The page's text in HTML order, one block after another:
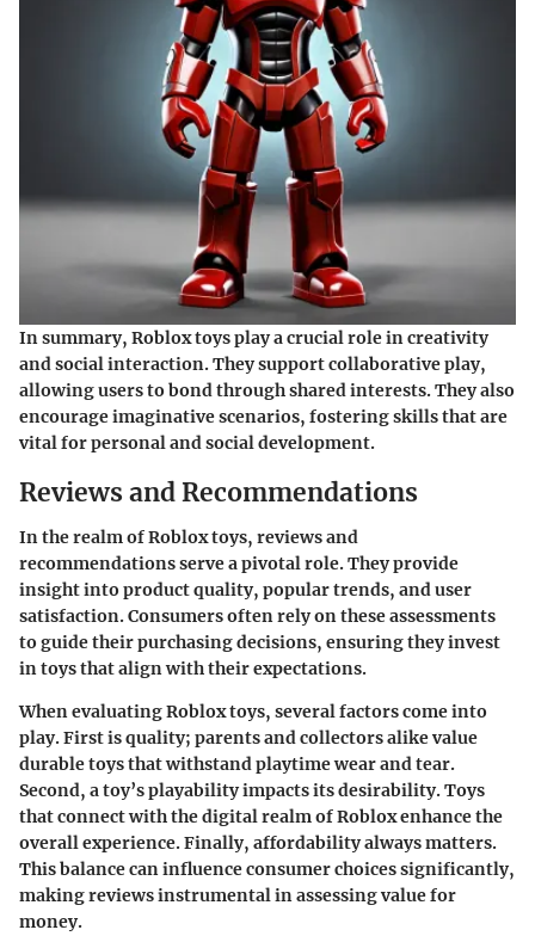
In summary, Roblox toys play a crucial role in creativity
and social interaction. They support collaborative play,
allowing users to bond through shared interests. They also
encourage imaginative scenarios, fostering skills that are
vital for personal and social development.
Reviews and Recommendations
In the realm of Roblox toys, reviews and
recommendations serve a pivotal role. They provide
insight into product quality, popular trends, and user
satisfaction. Consumers often rely on these assessments
to guide their purchasing decisions, ensuring they invest
in toys that align with their expectations.
When evaluating Roblox toys, several factors come into
play. First isquality; parents and collectors alike value
durable toys that withstand playtime wear and tear.
Second, a toy’splayabilityimpacts its desirability. Toys
that connect with the digital realm of Roblox enhance the
overall experience. Finally, affordability always matters.
This balance can influence consumer choices significantly,
making reviews instrumental in assessing value for
money.